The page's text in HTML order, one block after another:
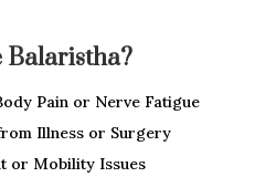
Balaristha?
Pain or Nerve Fatigue
Illness or Surgery
or Mobility Issues